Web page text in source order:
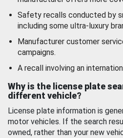
Safety recalls conducted by
including some ultra-luxury
Manufacturer customer
campaigns.
A recall involving an
Why is the license plate
different vehicle?
License plate information is
motor vehicles. If the search
owned, rather than your new